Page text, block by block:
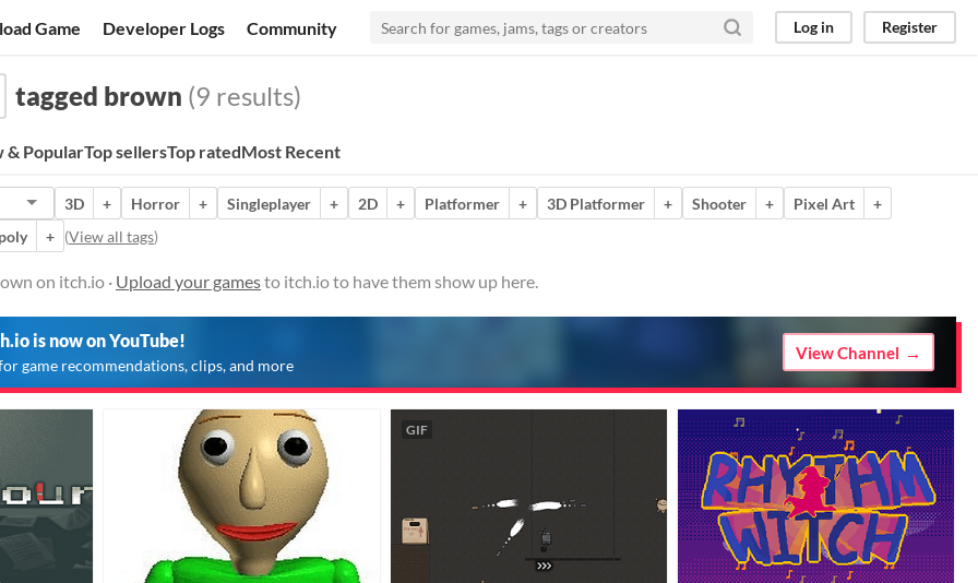
Game Developer Logs Community Log in Register
tagged brown (9 results)
& PopularTop sellersTop ratedMost Recent
3D + Horror + Singleplayer + 2D + Platformer + 3D Platformer + Shooter + Pixel Art
+
+ (View all tags)
on itch.io · Upload your gamesto itch.io to have them show up here.
is now on YouTube!
game recommendations, clips, and more
View Channel
GIF